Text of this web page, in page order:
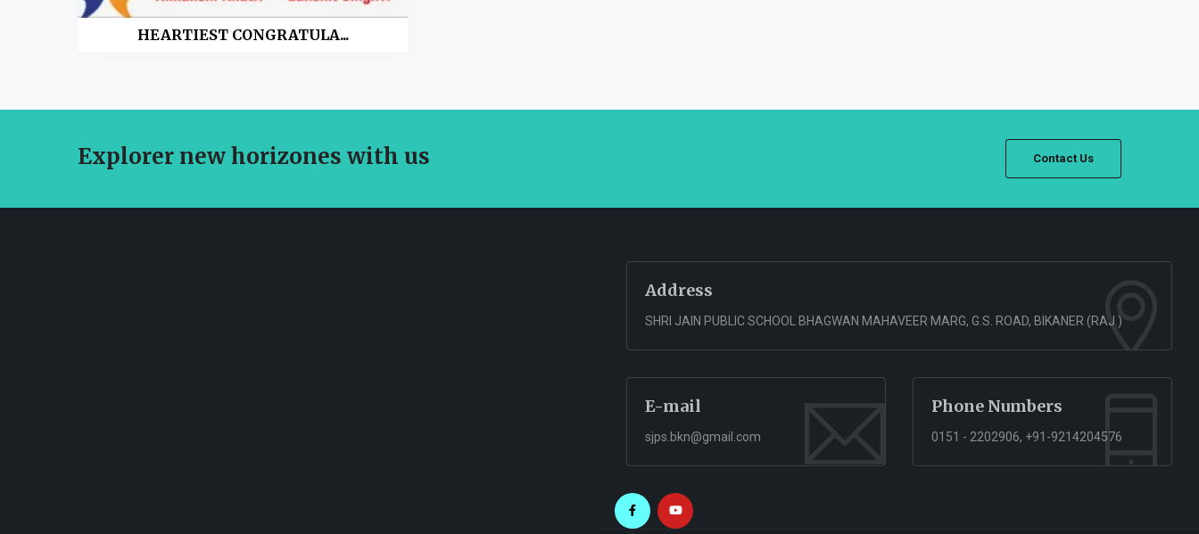
HEARTIEST CONGRATULA...
Explorer new horizones with us Contact Us
Address
SHRI JAIN PUBLIC SCHOOL BHAGWAN MAHAVEER MARG, G.S. ROAD, BIKANER (RAJ.)
E-mail
sjps.bkn@gmail.com
Phone Numbers
0151 - 2202906, +91-9214204576